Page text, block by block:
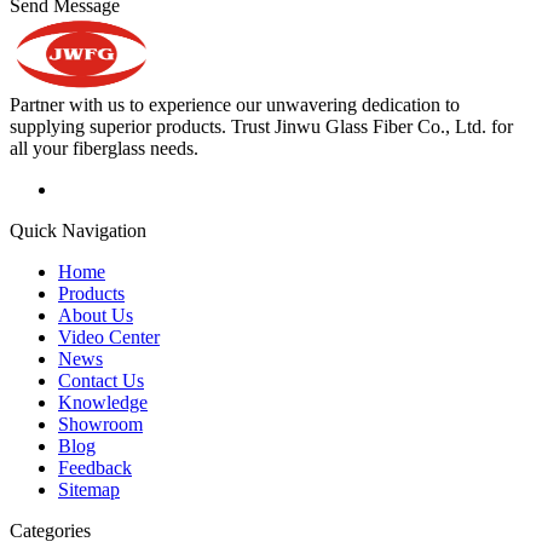
Send Message
Partner with us to experience our unwavering dedication to
supplying superior products. Trust Jinwu Glass Fiber Co., Ltd. for
all your fiberglass needs.
Quick Navigation
Home
Products
About Us
Video Center
News
Contact Us
Knowledge
Showroom
Blog
Feedback
Sitemap
Categories